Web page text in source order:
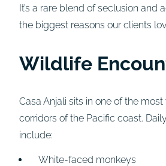
It’s a rare blend of seclusion
the biggest reasons our clients
Wildlife
Casa Anjali sits in one of the
corridors of the Pacific coast.
include:
White-faced monkeys